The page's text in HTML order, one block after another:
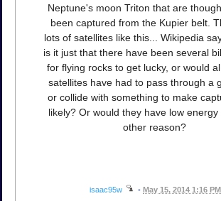
Neptune's moon Triton that are
been captured from the Kupier belt.
lots of satellites like this... Wikipedia
is it just that there have been several
for flying rocks to get lucky, or would
satellites have had to pass through a
or collide with something to make
likely? Or would they have low energy
other reason?
isaac95w • May 15, 2014 1:16 PM